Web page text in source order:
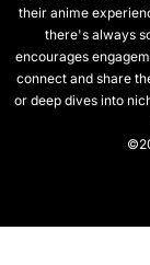
their anime
there's always
encourages
connect and share
or deep dives into